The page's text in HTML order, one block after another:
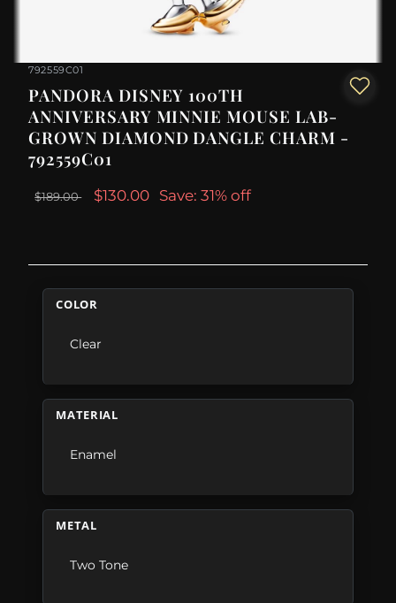
792559C01
PANDORA DISNEY 100TH
ANNIVERSARY MINNIE MOUSE LAB-
GROWN DIAMOND DANGLE CHARM -
792559C01
$189.00 $130.00 Save: 31% off
COLOR
Clear
MATERIAL
Enamel
METAL
Two Tone